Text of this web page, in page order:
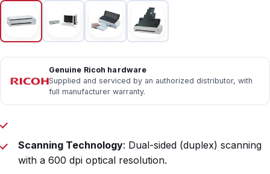
Genuine Ricoh hardware
Supplied and serviced by an authorized distributor, with
full manufacturer warranty.
Scanning Technology: Dual-sided (duplex) scanning
with a 600 dpi optical resolution.